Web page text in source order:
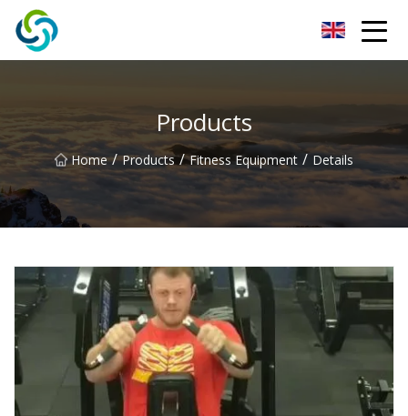
Products
Home / Products / Fitness Equipment / Details